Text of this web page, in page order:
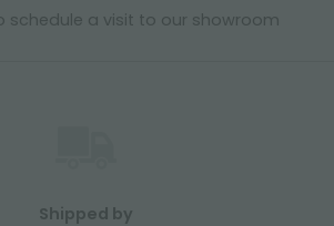
schedule a visit to our showroom
Shipped by